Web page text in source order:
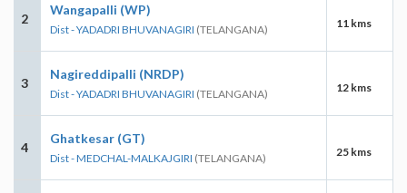
2
Wangapalli (WP)
Dist - YADADRI BHUVANAGIRI (TELANGANA) 11 kms
3
Nagireddipalli (NRDP)
Dist - YADADRI BHUVANAGIRI (TELANGANA) 12 kms
4
Ghatkesar (GT)
Dist - MEDCHAL-MALKAJGIRI (TELANGANA) 25 kms